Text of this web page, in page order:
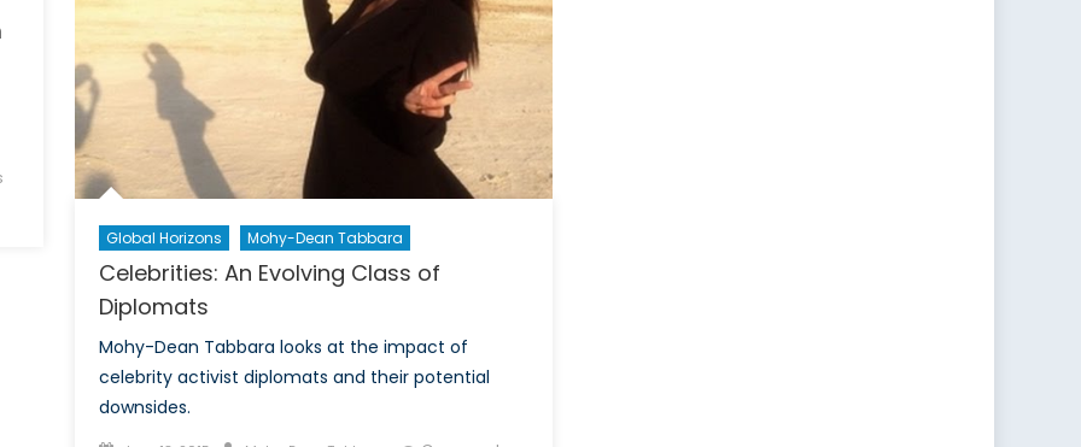
Global Horizons Mohy-Dean Tabbara
Celebrities: An Evolving Class of
Diplomats
Mohy-Dean Tabbara looks at the impact of
celebrity activist diplomats and their potential
downsides.